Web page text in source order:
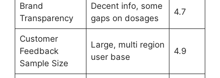
Brand
Transparency
Decent info, some
gaps on dosages
4.7
Customer
Feedback
Sample Size
Large, multi region
user base
4.9